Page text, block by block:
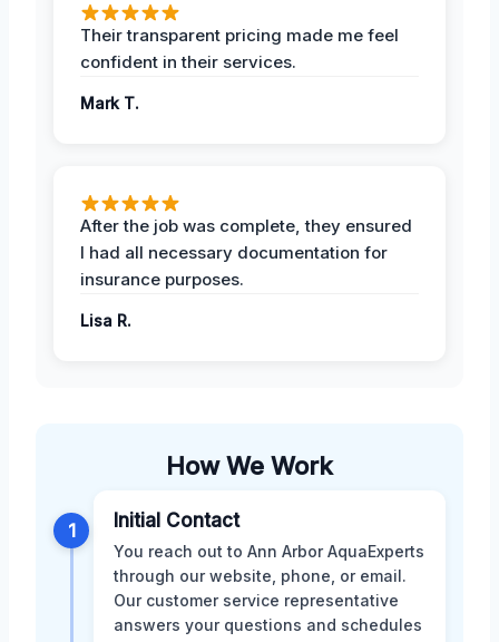
Their transparent pricing made me feel
confident in their services.
Mark T.
After the job was complete, they ensured
I had all necessary documentation for
insurance purposes.
Lisa R.
How We Work
1 Initial Contact
You reach out to Ann Arbor AquaExperts
through our website, phone, or email.
Our customer service representative
answers your questions and schedules